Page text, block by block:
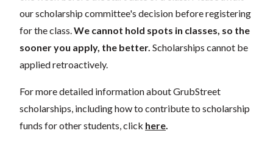
our scholarship committee's decision before registering
for the class. We cannot hold spots in classes, so the
sooner you apply, the better. Scholarships cannot be
applied retroactively.
For more detailed information about GrubStreet
scholarships, including how to contribute to scholarship
funds for other students, click here